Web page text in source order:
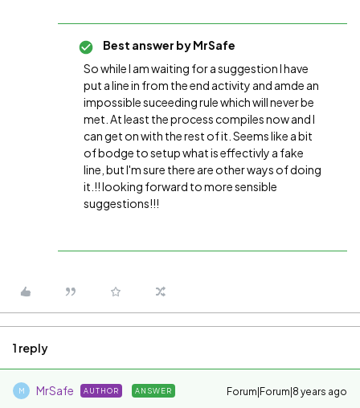
Best answer byMrSafe
So while I am waiting for a suggestion I have
put a line in from the end activity and amde an
impossible suceeding rule which will never be
met. At least the process compiles now and I
can get on with the rest of it. Seems like a bit
of bodge to setup what is effectivly a fake
line, but I'm sure there are other ways of doing
it.!! looking forward to more sensible
suggestions!!!
1 reply
M MrSafe AUTHOR ANSWER Forum|Forum|8 years ago